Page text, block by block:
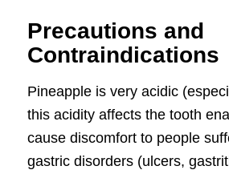
Precautions and
Contraindications
Pineapple is very acidic
this acidity affects the tooth
cause discomfort to people
gastric disorders (ulcers,